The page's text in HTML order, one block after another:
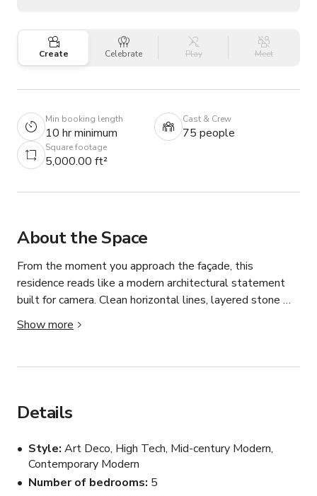
Create Celebrate Play Meet
Min booking length
10 hr minimum
Cast & Crew
75 people
Square footage
5,000.00 ft²
About the Space
From the moment you approach the façade, this
residence reads like a modern architectural statement
built for camera. Clean horizontal lines, layered stone
and warm wood cladding, and expansive glass walls
create a bold yet balanced exterior that immediately
multiple levels, cascading toward a resort-style pool
and wide-plank light wood flooring carry throughout the
main living spaces, creating a seamless visual flow.
Floor-to-ceiling sliding glass walls retract fully, erasing
Show more
Details
Style Art Deco, High Tech, Mid-century Modern,
Contemporary Modern
Number of bedrooms 5